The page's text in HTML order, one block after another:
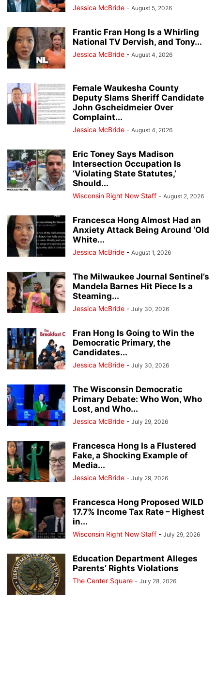
Jessica McBride - August 5, 2026
Frantic Fran Hong Is a Whirling
National TV Dervish, and Tony...
Jessica McBride - August 4, 2026
Female Waukesha County
Deputy Slams Sheriff Candidate
John Gscheidmeier Over
Complaint...
Jessica McBride - August 4, 2026
Eric Toney Says Madison
Intersection Occupation Is
‘Violating State Statutes,’
Should...
Wisconsin Right Now Staff - August 2, 2026
Francesca Hong Almost Had an
Anxiety Attack Being Around ‘Old
White...
Jessica McBride - August 1, 2026
The Milwaukee Journal Sentinel’s
Mandela Barnes Hit Piece Is a
Steaming...
Jessica McBride - July 30, 2026
Fran Hong Is Going to Win the
Democratic Primary, the
Candidates...
Jessica McBride - July 30, 2026
The Wisconsin Democratic
Primary Debate: Who Won, Who
Lost, and Who...
Jessica McBride - July 29, 2026
Francesca Hong Is a Flustered
Fake, a Shocking Example of
Media...
Jessica McBride - July 29, 2026
Francesca Hong Proposed WILD
17.7% Income Tax Rate – Highest
in...
Wisconsin Right Now Staff - July 29, 2026
Education Department Alleges
Parents’ Rights Violations
The Center Square - July 28, 2026